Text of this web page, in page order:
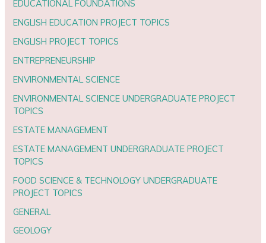
EDUCATIONAL FOUNDATIONS
ENGLISH EDUCATION PROJECT TOPICS
ENGLISH PROJECT TOPICS
ENTREPRENEURSHIP
ENVIRONMENTAL SCIENCE
ENVIRONMENTAL SCIENCE UNDERGRADUATE PROJECT
TOPICS
ESTATE MANAGEMENT
ESTATE MANAGEMENT UNDERGRADUATE PROJECT
TOPICS
FOOD SCIENCE & TECHNOLOGY UNDERGRADUATE
PROJECT TOPICS
GENERAL
GEOLOGY